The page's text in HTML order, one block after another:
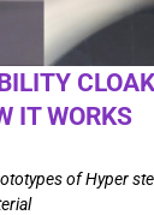
IT WORKS
of Hyper